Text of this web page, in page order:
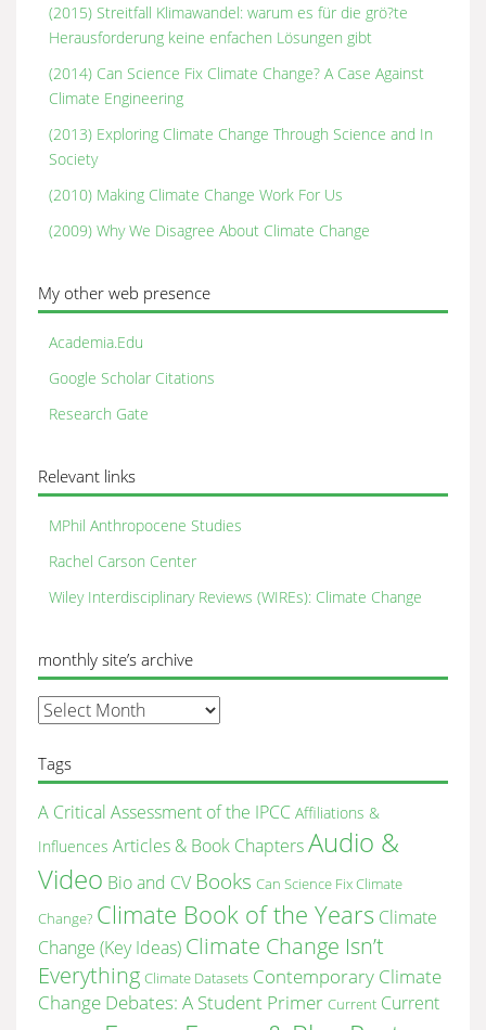
(2015) Streitfall Klimawandel: warum es für die grö?te
Herausforderung keine enfachen Lösungen gibt
(2014) Can Science Fix Climate Change? A Case Against
Climate Engineering
(2013) Exploring Climate Change Through Science and In
Society
(2010) Making Climate Change Work For Us
(2009) Why We Disagree About Climate Change
My other web presence
Academia.Edu
Google Scholar Citations
Research Gate
Relevant links
MPhil Anthropocene Studies
Rachel Carson Center
Wiley Interdisciplinary Reviews (WIREs): Climate Change
monthly site’s archive
monthly
site’s
archive
Tags
A Critical Assessment of the IPCC Affiliations &
Influences Articles & Book ChaptersAudio &
Video Bio and CV Books Can Science Fix Climate
Change? Climate Book of the Years Climate
Change (Key Ideas) Climate Change Isn’t
Everything Climate Datasets Contemporary Climate
Change Debates: A Student Primer Current Current